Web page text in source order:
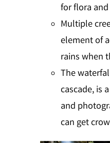
for flora
Multiple
element of
rains when
The
cascade, is
and
can get